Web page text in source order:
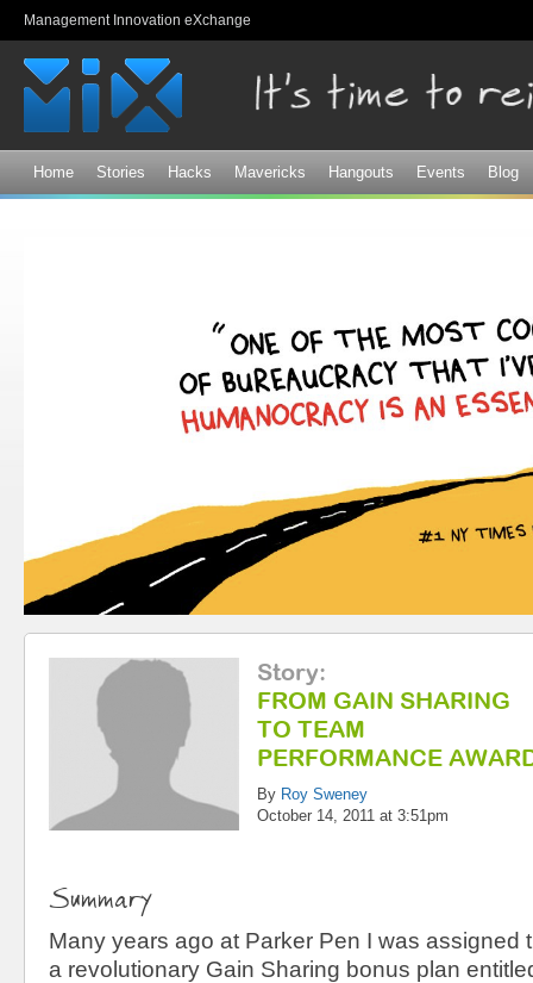
Management Innovation eXchange
Home Stories Hacks Mavericks Hangouts Events Blog
Story:
FROM GAIN SHARING
TO TEAM
PERFORMANCE
By Roy Sweney
October 14, 2011 at 3:51pm
Summary
Many years ago at Parker Pen I was assigned
a revolutionary Gain Sharing bonus plan